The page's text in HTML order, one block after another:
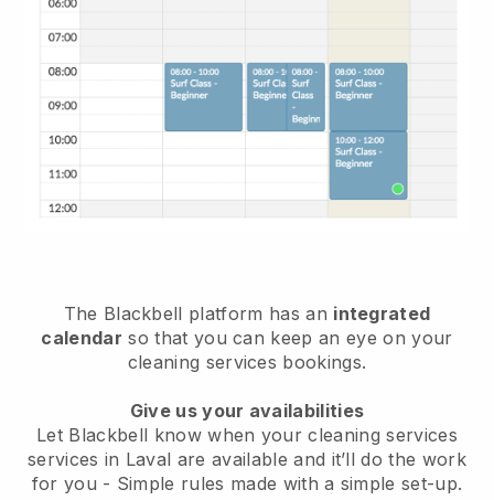
The Blackbell platform has an integrated
calendar so that you can keep an eye on your
cleaning services bookings.
Give us your availabilities
Let Blackbell know when your cleaning services
services in Laval are available and it’ll do the work
for you - Simple rules made with a simple set-up.